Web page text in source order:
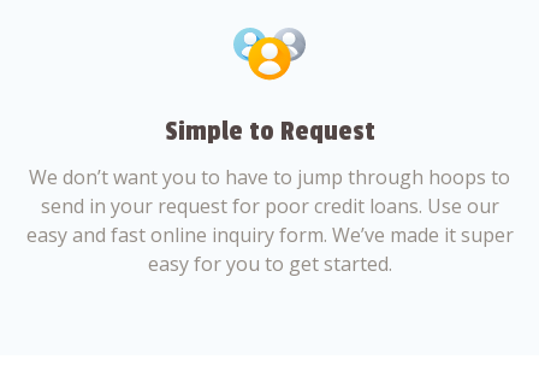
Simple to Request
We don’t want you to have to jump through hoops to
send in your request for poor credit loans. Use our
easy and fast online inquiry form. We’ve made it super
easy for you to get started.